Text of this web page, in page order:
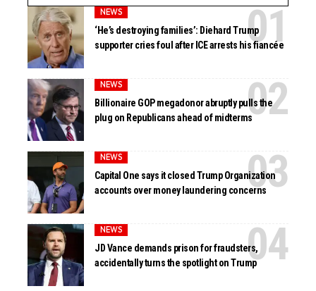
NEWS
‘He’s destroying families’: Diehard Trump
supporter cries foul after ICE arrests his fiancée
NEWS
Billionaire GOP megadonor abruptly pulls the
plug on Republicans ahead of midterms
NEWS
Capital One says it closed Trump Organization
accounts over money laundering concerns
NEWS
JD Vance demands prison for fraudsters,
accidentally turns the spotlight on Trump